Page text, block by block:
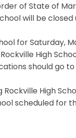
of State of
will be
for Saturday,
High
should go
High
scheduled for